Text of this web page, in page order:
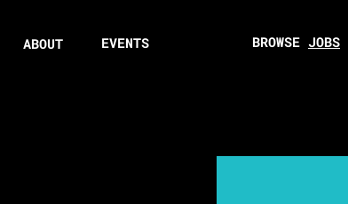
ABOUT EVENTS BROWSE JOBS